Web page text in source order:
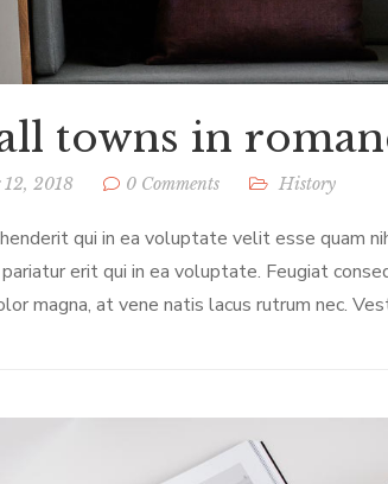
towns in
12, 2018 0 Comments History
qui in ea voluptate velit esse quam
erit qui in ea voluptate. Feugiat
magna, at vene natis lacus rutrum nec.